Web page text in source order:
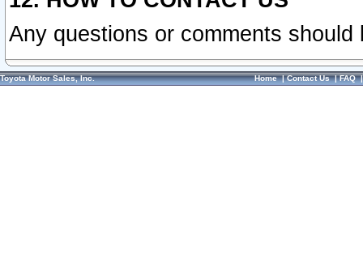
Any questions or comments
Toyota Motor Sales, Inc. Home|Contact Us|FAQ